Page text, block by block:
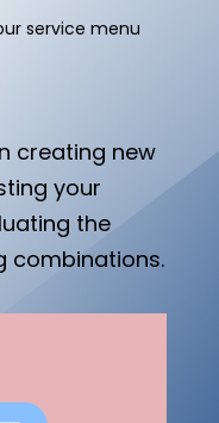
service menu
creating new
your
the
combinations.